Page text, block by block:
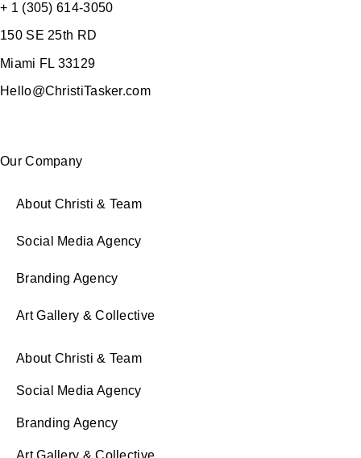
+ 1 (305) 614-3050
150 SE 25th RD
Miami FL 33129
Hello@ChristiTasker.com
Our Company
About Christi & Team
Social Media Agency
Branding Agency
Art Gallery & Collective
About Christi & Team
Social Media Agency
Branding Agency
Art Gallery & Collective